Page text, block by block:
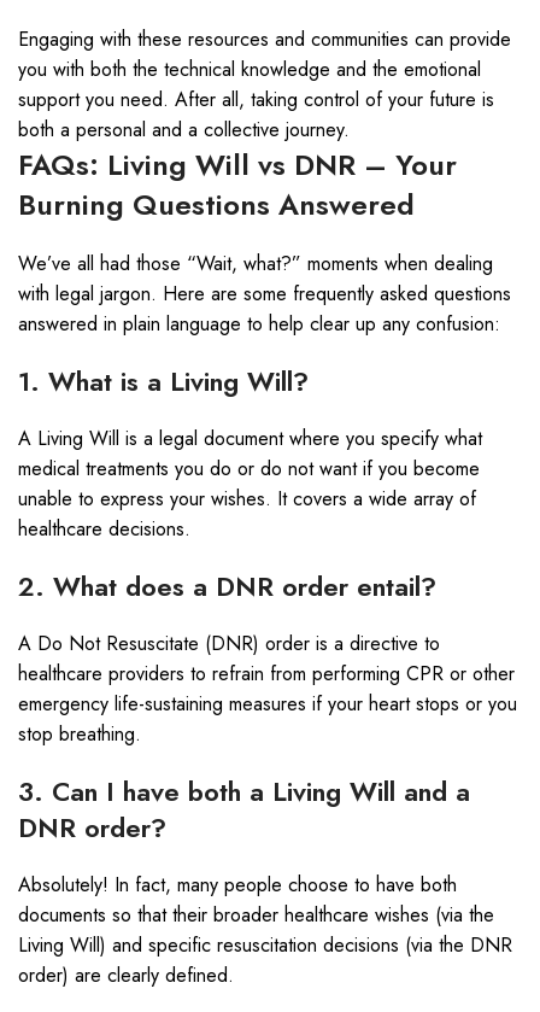
Engaging with these resources and communities can provide
you with both the technical knowledge and the emotional
support you need. After all, taking control of your future is
both a personal and a collective journey.
FAQs: Living Will vs DNR – Your
Burning Questions Answered
We’ve all had those “Wait, what?” moments when dealing
with legal jargon. Here are some frequently asked questions
answered in plain language to help clear up any confusion:
1. What is a Living Will?
A Living Will is a legal document where you specify what
medical treatments you do or do not want if you become
unable to express your wishes. It covers a wide array of
healthcare decisions.
2. What does a DNR order entail?
A Do Not Resuscitate (DNR) order is a directive to
healthcare providers to refrain from performing CPR or other
emergency life-sustaining measures if your heart stops or you
stop breathing.
3. Can I have both a Living Will and a
DNR order?
Absolutely! In fact, many people choose to have both
documents so that their broader healthcare wishes (via the
Living Will) and specific resuscitation decisions (via the DNR
order) are clearly defined.